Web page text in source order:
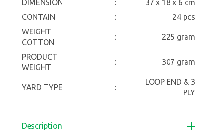
DIMENSION
:
37 x 18 x 6 cm
CONTAIN
:
24 pcs
WEIGHT
COTTON
: 225 gram
PRODUCT
WEIGHT
: 307 gram
YARD TYPE :
LOOP END & 3
PLY
Description